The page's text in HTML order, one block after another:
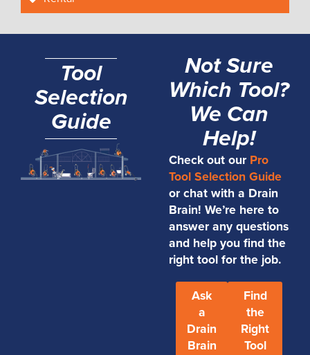
Tool
Selection
Guide
Not Sure
Which Tool?
We Can
Help!
Check out our Pro
Tool Selection Guide
or chat with a Drain
Brain! We’re here to
answer any questions
and help you find the
right tool for the job.
Ask
a
Drain
Brain
Find
the
Right
Tool